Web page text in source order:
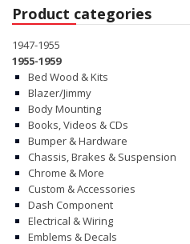
HOME
ABOUT
FAQs
CLIENT’S TRUCKS
67 PANEL PROJECT
POLICIES
Product categories
1947-1955
1955-1959
Bed Wood & Kits
Blazer/Jimmy
Body Mounting
Books, Videos & CDs
Bumper & Hardware
Chassis, Brakes & Suspension
Chrome & More
Custom & Accessories
Dash Component
Electrical & Wiring
Emblems & Decals